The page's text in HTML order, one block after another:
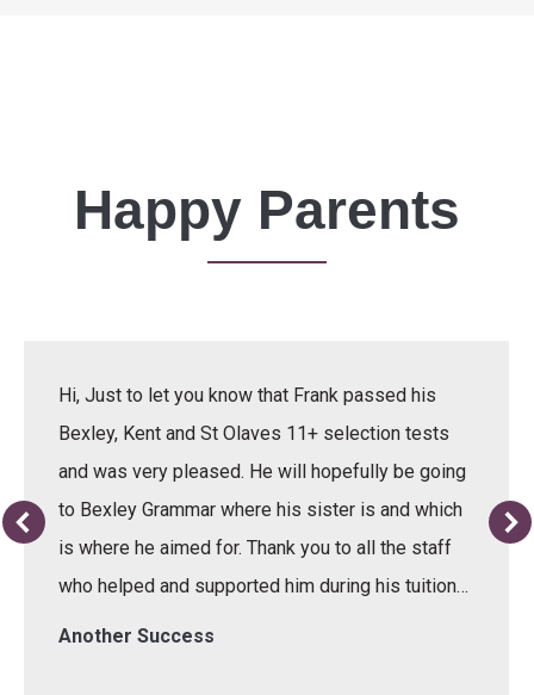
Happy Parents
Another Success
Hi, Just to let you know that Frank passed his
Bexley, Kent and St Olaves 11+ selection tests
and was very pleased. He will hopefully be going
to Bexley Grammar where his sister is and which
is where he aimed for. Thank you to all the staff
who helped and supported him during his tuition…